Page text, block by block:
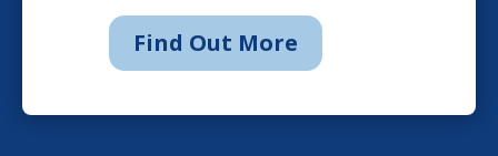
Find Out More